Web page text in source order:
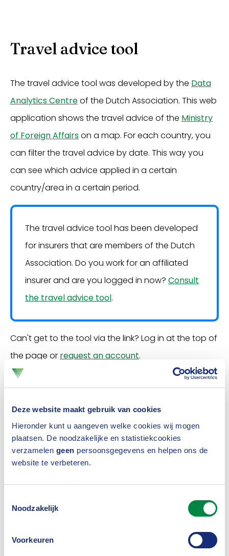
Deze website maakt gebruik van cookies
Hieronder kunt u aangeven welke cookies wij mogen
plaatsen. De noodzakelijke en statistiekcookies
verzamelen geen persoonsgegevens en helpen ons de
website te verbeteren.
Noodzakelijk
Voorkeuren
Travel advice tool
The travel advice tool was developed by the Data
Analytics Centreof the Dutch Association. This web
application shows the travel advice of the Ministry
of Foreign Affairson a map. For each country, you
can filter the travel advice by date. This way you
can see which advice applied in a certain
country/area in a certain period.
The travel advice tool has been developed
for insurers that are members of the Dutch
Association. Do you work for an affiliated
insurer and are you logged in now? Consult
the travel advice tool.
Can't get to the tool via the link? Log in at the top of
the page or request an account.
Travel and crowds at
Schiphol
What does travel and/or cancellation insurance
Cancellation insurance or travel insurance does not
cover damage caused by the crowds at Schiphol.
The Association advises affected travellers to